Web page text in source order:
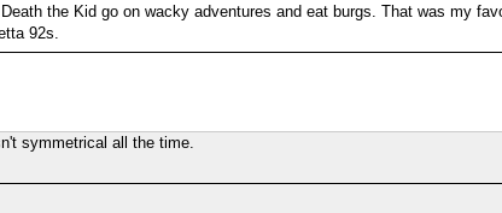
the Kid go on wacky adventures and eat burgs. That was my
92s.
symmetrical all the time.